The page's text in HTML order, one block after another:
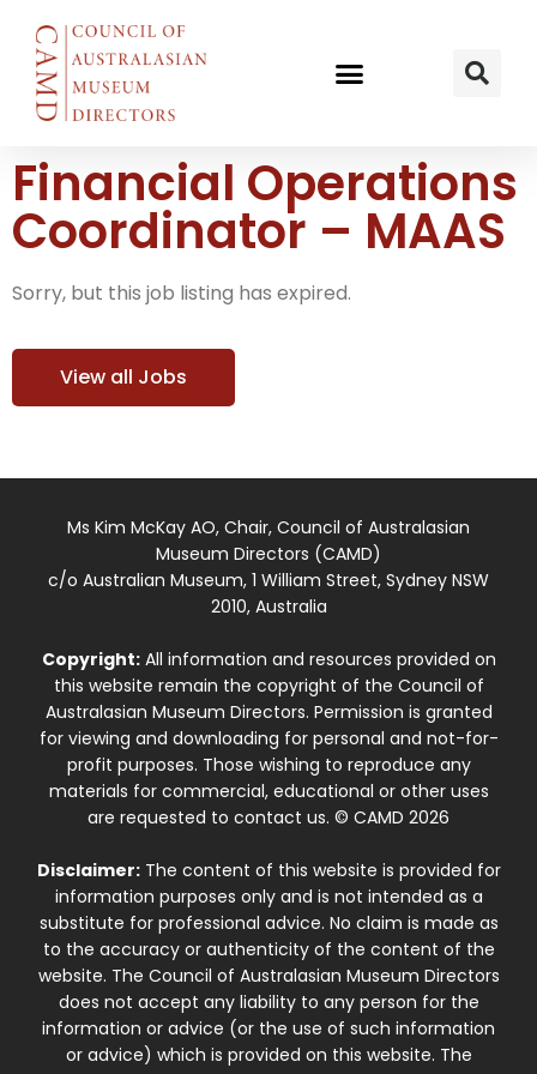
Financial Operations
Coordinator – MAAS
Sorry, but this job listing has expired.
View all Jobs
Ms Kim McKay AO, Chair, Council of Australasian
Museum Directors (CAMD)
c/o Australian Museum, 1 William Street, Sydney NSW
2010, Australia
Copyright:All information and resources provided on
this website remain the copyright of the Council of
Australasian Museum Directors. Permission is granted
for viewing and downloading for personal and not-for-
profit purposes. Those wishing to reproduce any
materials for commercial, educational or other uses
are requested to contact us. © CAMD 2026
Disclaimer:The content of this website is provided for
information purposes only and is not intended as a
substitute for professional advice. No claim is made as
to the accuracy or authenticity of the content of the
website. The Council of Australasian Museum Directors
does not accept any liability to any person for the
information or advice (or the use of such information
or advice) which is provided on this website. The